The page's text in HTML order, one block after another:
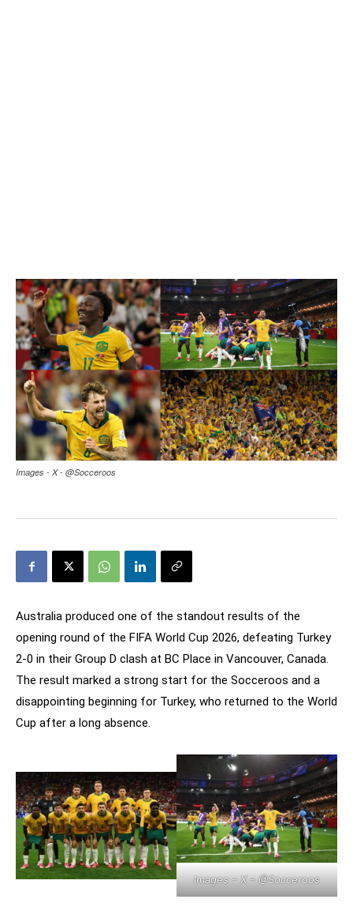
Images - X - @Socceroos
Australia produced one of the standout results of the
opening round of the FIFA World Cup 2026, defeating Turkey
2-0 in their Group D clash at BC Place in Vancouver, Canada.
The result marked a strong start for the Socceroos and a
disappointing beginning for Turkey, who returned to the World
Cup after a long absence.
Images – X –@Socceroos